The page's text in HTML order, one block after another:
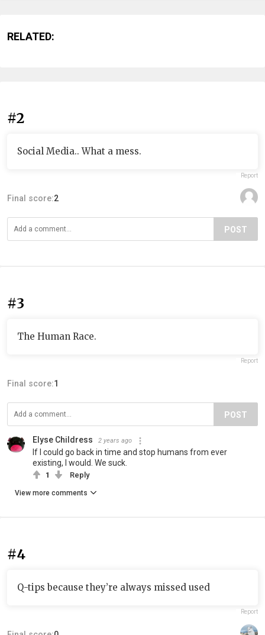
RELATED:
#2
Social Media.. What a mess.
Report
Final score:2
POST
#3
The Human Race.
Report
Final score:1
POST
Elyse Childress 2 years ago
If I could go back in time and stop humans from ever
existing, I would. We suck.
1 Reply
View more comments
#4
Q-tips because they’re always missed used
Report